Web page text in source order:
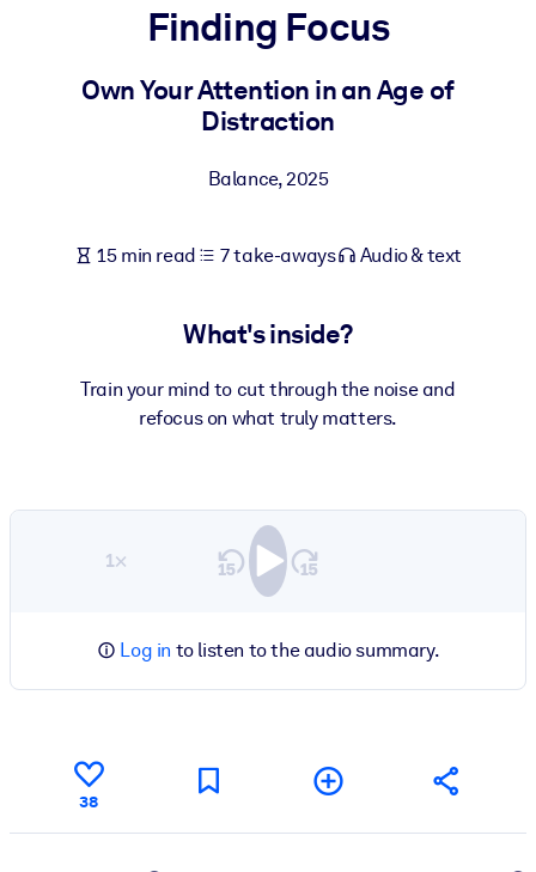
For LMS/LXP
Bring bite-sized, verified knowledge into your LMS/LXP for
For Corporate Libraries
knowledge.
Fuel your AI systems with reliable, structured knowledge to
Finding Focus
Own Your Attention in an Age of
Distraction
Balance,2025
15 min read 7 take-aways Audio & text
What's inside?
Train your mind to cut through the noise and
refocus on what truly matters.
1×
Log in to listen to the audio summary.
38